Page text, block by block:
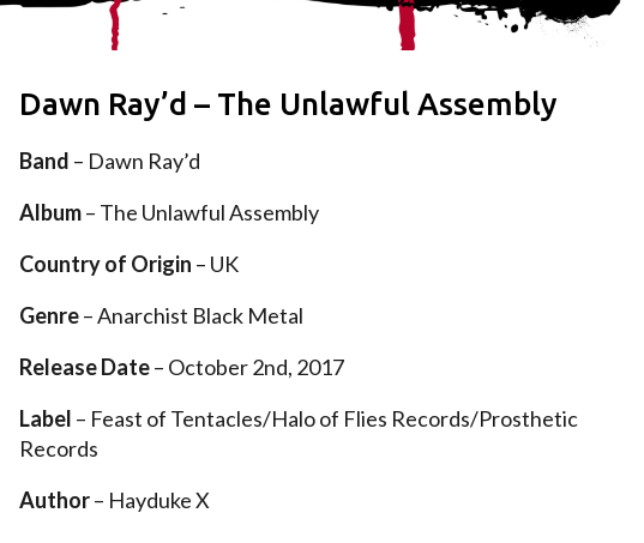
Dawn Ray’d – The Unlawful Assembly
Band – Dawn Ray’d
Album– The Unlawful Assembly
Country of Origin – UK
Genre– Anarchist Black Metal
Release Date– October 2nd, 2017
Label – Feast of Tentacles/Halo of Flies Records/Prosthetic
Records
Author– Hayduke X